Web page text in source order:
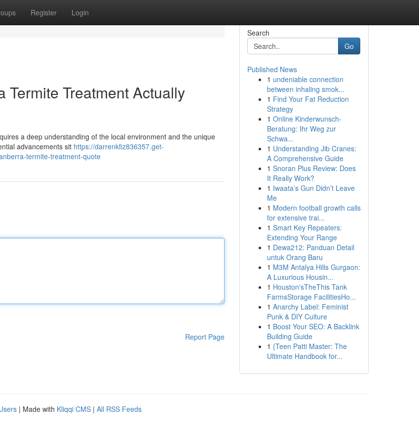
Register Login
Treatment Actually
a deep understanding of the local environment and the unique
advancements sit https://darrenkfiz836357.get-
termite-treatment-quote
Report Page
Search
Go
Published News
1 undeniable connection
between inhaling smok...
1 Find Your Fat Reduction
Strategy
1 Online Kinderwunsch-
Beratung: Ihr Weg zur
Schwa...
1 Understanding Jib Cranes:
A Comprehensive Guide
1 Snoran Plus Review: Does
It Really Work?
1 Iwaata’s Gun Didn’t Leave
Me
1 Modern football growth calls
for extensive trai...
1 Smart Key Repeaters:
Extending Your Range
1 Dewa212: Panduan Detail
untuk Orang Baru
1 M3M Antalya Hills Gurgaon:
A Luxurious Housin...
1 Houston'sTheThis Tank
FarmsStorage FacilitiesHo...
1 Anarchy Label: Feminist
Punk & DIY Culture
1 Boost Your SEO: A Backlink
Building Guide
1 {Teen Patti Master: The
Ultimate Handbook for...
| Made with Kliqqi CMS | All RSS Feeds